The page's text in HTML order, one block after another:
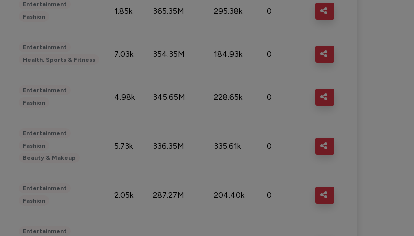
Entertainment
Fashion
1.85k 365.35M 295.38k 0
Entertainment
Health, Sports & Fitness
7.03k 354.35M 184.93k 0
Entertainment
Fashion
4.98k 345.65M 228.65k 0
Entertainment
Fashion
Beauty & Makeup
5.73k 336.35M 335.61k 0
Entertainment
Fashion
2.05k 287.27M 204.40k 0
Entertainment